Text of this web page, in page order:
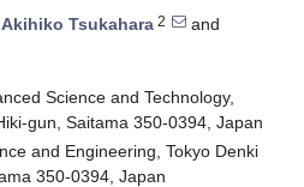
Akihiko Tsukahara 2
and
Science and Technology,
gun, Saitama 350-0394, Japan
and Engineering, Tokyo Denki
350-0394, Japan